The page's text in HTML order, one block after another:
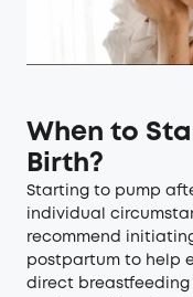
When to
Birth?
Starting to pump
individual
recommend
postpartum to help
direct breastfeeding